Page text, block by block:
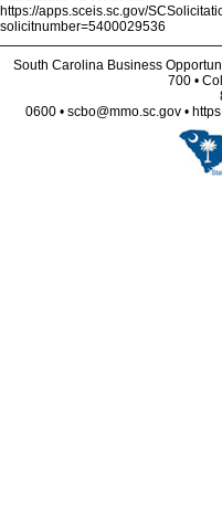
https://apps.sceis.sc.gov/
solicitnumber=5400029536
South Carolina Business
700 •
0600 • scbo@mmo.sc.gov •